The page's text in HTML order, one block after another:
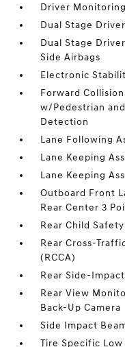
Driver
Dual Stage
Dual Stage
Side Airbags
Electronic
Forward
w/Pedestrian
Detection
Lane Following
Lane Keeping
Lane Keeping
Outboard Front
Rear Center 3
Rear Child
Rear Cross-
(RCCA)
Rear Side-
Rear View
Back-Up Camera
Side Impact
Tire Specific